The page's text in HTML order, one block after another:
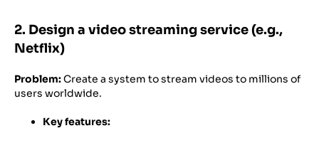
2. Design a video streaming service (e.g.,
Netflix)
Problem:Create a system to stream videos to millions of
users worldwide.
Key features: